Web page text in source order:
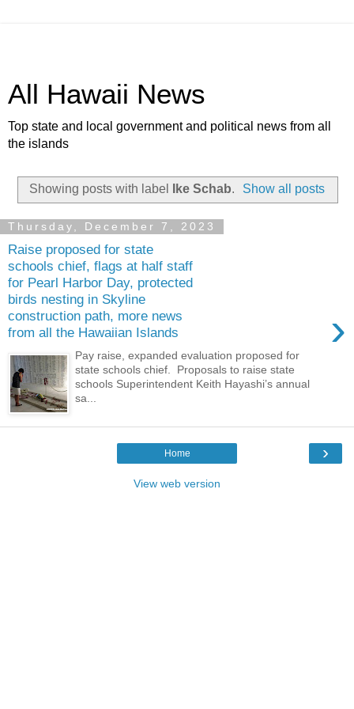
All Hawaii News
Top state and local government and political news from all
the islands
Showing posts with label Ike Schab. Show all posts
Thursday, December 7, 2023
Raise proposed for state
schools chief, flags at half staff
for Pearl Harbor Day, protected
birds nesting in Skyline
construction path, more news
from all the Hawaiian Islands
›
Pay raise, expanded evaluation proposed for
state schools chief. Proposals to raise state
schools Superintendent Keith Hayashi’s annual
sa...
›
Home
View web version